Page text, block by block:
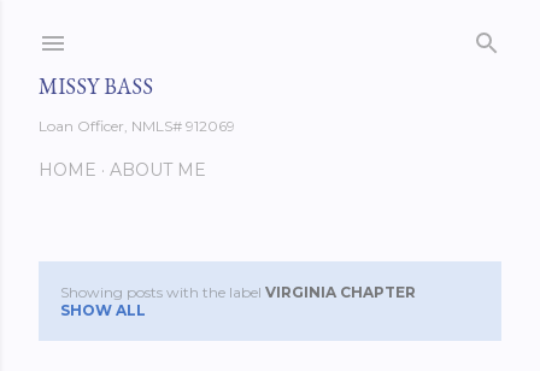
MISSY BASS
Loan Officer, NMLS# 912069
HOME ABOUT ME
Showing posts with the label VIRGINIA CHAPTER
SHOW ALL